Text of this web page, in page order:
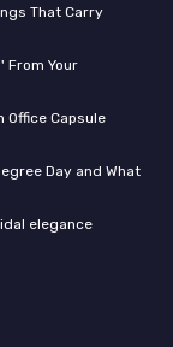
That Carry
From Your
Office Capsule
Day and What
elegance